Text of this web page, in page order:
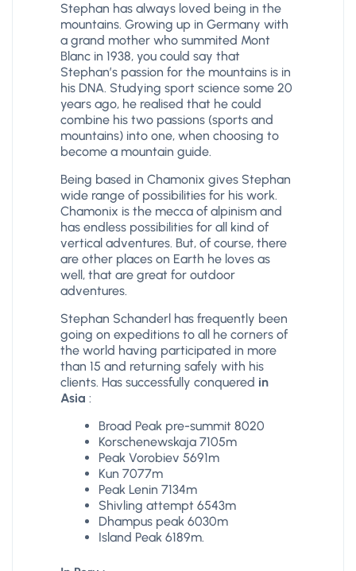
Stephan has always loved being in the
mountains. Growing up in Germany with
a grand mother who summited Mont
Blanc in 1938, you could say that
Stephan’s passion for the mountains is in
his DNA. Studying sport science some 20
years ago, he realised that he could
combine his two passions (sports and
mountains) into one, when choosing to
become a mountain guide.
Being based in Chamonix gives Stephan
wide range of possibilities for his work.
Chamonix is the mecca of alpinism and
has endless possibilities for all kind of
vertical adventures. But, of course, there
are other places on Earth he loves as
well, that are great for outdoor
adventures.
Stephan Schanderl has frequently been
going on expeditions to all he corners of
the world having participated in more
than 15 and returning safely with his
clients. Has successfully conquered in
Asia :
Broad Peak pre-summit 8020
Korschenewskaja 7105m
Peak Vorobiev 5691m
Kun 7077m
Peak Lenin 7134m
Shivling attempt 6543m
Dhampus peak 6030m
Island Peak 6189m.